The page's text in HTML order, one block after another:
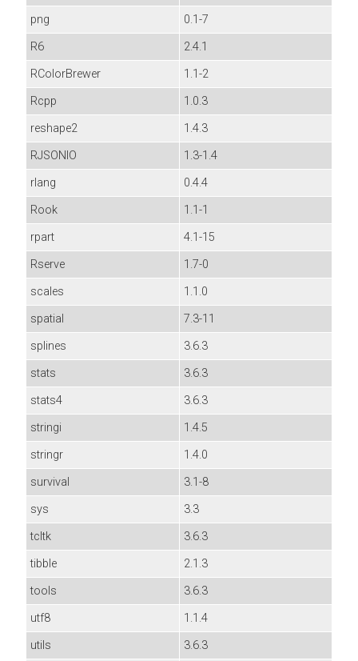
png
0.1-7
R6
2.4.1
RColorBrewer
1.1-2
Rcpp
1.0.3
reshape2
1.4.3
RJSONIO
1.3-1.4
rlang
0.4.4
Rook
1.1-1
rpart
4.1-15
Rserve
1.7-0
scales
1.1.0
spatial
7.3-11
splines
3.6.3
stats
3.6.3
stats4
3.6.3
stringi
1.4.5
stringr
1.4.0
survival
3.1-8
sys
3.3
tcltk
3.6.3
tibble
2.1.3
tools
3.6.3
utf8
1.1.4
utils
3.6.3